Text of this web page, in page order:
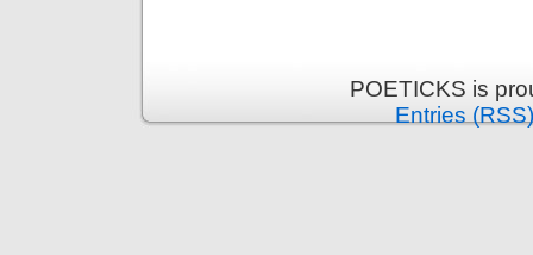
POETICKS is
Entries (RSS)